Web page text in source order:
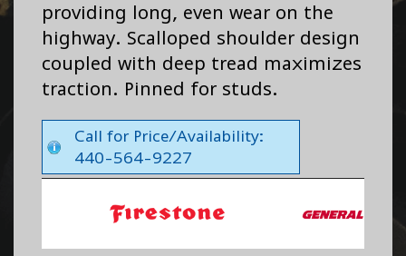
providing long, even wear on the
highway. Scalloped shoulder design
coupled with deep tread maximizes
traction. Pinned for studs.
Call for Price/Availability:
440-564-9227